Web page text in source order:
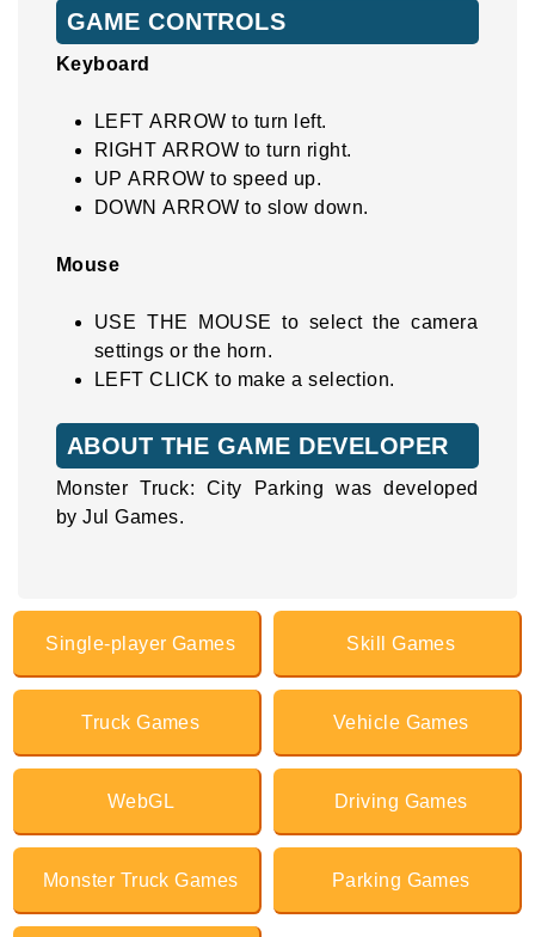
GAME CONTROLS
Keyboard
LEFT ARROW to turn left.
RIGHT ARROW to turn right.
UP ARROW to speed up.
DOWN ARROW to slow down.
Mouse
USE THE MOUSE to select the camera
settings or the horn.
LEFT CLICK to make a selection.
ABOUT THE GAME DEVELOPER
Monster Truck: City Parking was developed
by Jul Games.
Single-player Games Skill Games
Truck Games Vehicle Games
WebGL Driving Games
Monster Truck Games Parking Games